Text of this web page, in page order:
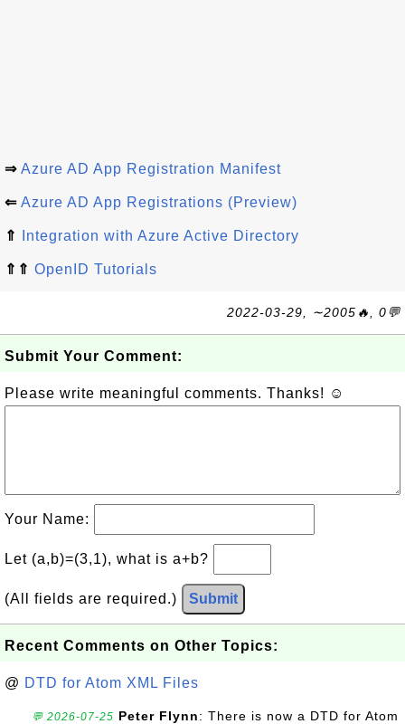
⇒ Azure AD App Registration Manifest
⇐ Azure AD App Registrations (Preview)
⇑ Integration with Azure Active Directory
⇑⇑ OpenID Tutorials
2022-03-29, ∼2005🔥, 0💬
Submit Your Comment:
Please write meaningful comments. Thanks! ☺
Your Name:
Let (a,b)=(3,1), what is a+b?
(All fields are required.) Submit
Recent Comments on Other Topics:
@ DTD for Atom XML Files
💬 2026-07-25 Peter Flynn: There is now a DTD for Atom